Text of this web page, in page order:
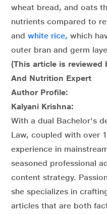
wheat bread, and oats
nutrients compared to
and white rice, which
outer bran and germ
(This article is reviewed
And Nutrition Expert
Author Profile:
Kalyani Krishna:
With a dual Bachelor's
Law, coupled with over
experience in
seasoned professional
content strategy.
she specializes in
articles that are both